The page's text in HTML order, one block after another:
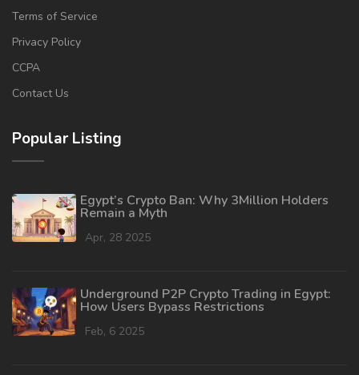
Terms of Service
Privacy Policy
CCPA
Contact Us
Popular Listing
Egypt’s Crypto Ban: Why 3Million Holders
Remain a Myth
Apr, 28 2025
Underground P2P Crypto Trading in Egypt:
How Users Bypass Restrictions
Feb, 6 2025